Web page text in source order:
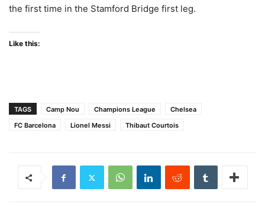
the first time in the Stamford Bridge first leg.
Like this:
TAGS Camp Nou Champions League
Chelsea
FC Barcelona
Lionel Messi Thibaut Courtois